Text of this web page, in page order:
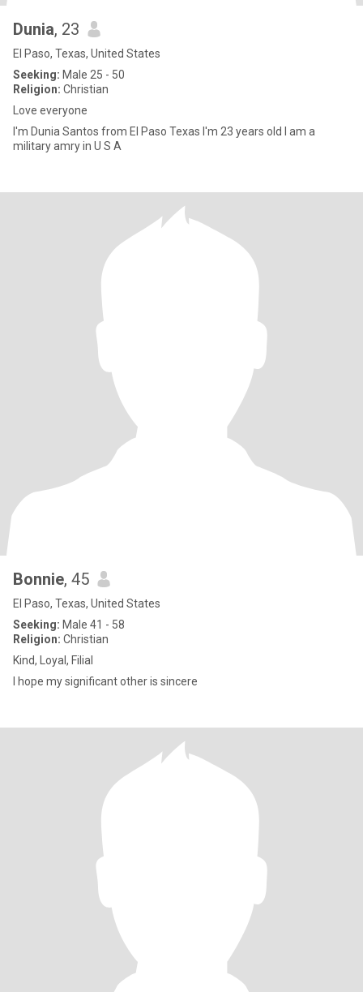
Dunia, 23
El Paso, Texas, United States
Seeking: Male 25 - 50
Religion: Christian
Love everyone
I'm Dunia Santos from El Paso Texas I'm 23 years old I am a
military amry in U S A
Bonnie, 45
El Paso, Texas, United States
Seeking: Male 41 - 58
Religion: Christian
Kind, Loyal, Filial
I hope my significant other is sincere